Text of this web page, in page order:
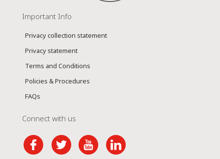
Important Info
Privacy collection statement
Privacy statement
Terms and Conditions
Policies & Procedures
FAQs
Connect with us